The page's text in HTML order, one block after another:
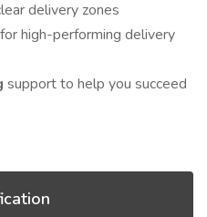
delivery zones
for high-performing delivery
support to help you succeed